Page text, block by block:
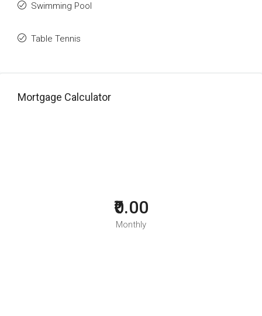
Swimming Pool
Table Tennis
Mortgage Calculator
₹0.00
Monthly